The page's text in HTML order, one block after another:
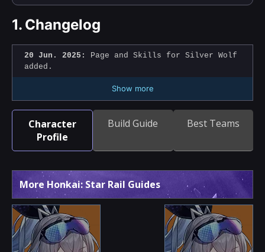
1. Changelog
20 Jun. 2025:
Page and Skills for Silver Wolf
added.
Show more
Character
Profile
Build Guide Best Teams
More Honkai: Star Rail Guides